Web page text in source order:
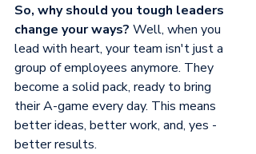
So, why should you tough leaders
change your ways? Well, when you
lead with heart, your team isn't just a
group of employees anymore. They
become a solid pack, ready to bring
their A-game every day. This means
better ideas, better work, and, yes -
better results.